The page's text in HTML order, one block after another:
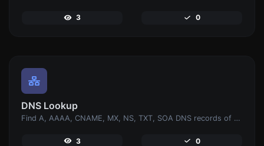
3 0
DNS Lookup
Find A, AAAA, CNAME, MX, NS, TXT, SOA DNS records of a host.
3 0